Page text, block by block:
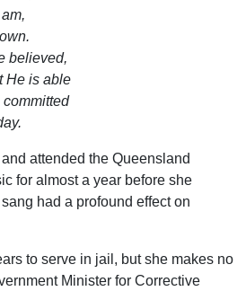
believed,
He is able
committed
attended the Queensland
for almost a year before she
had a profound effect on
to serve in jail, but she makes no
Minister for Corrective